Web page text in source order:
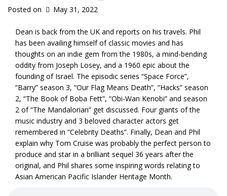
Posted on May 31, 2022
Dean is back from the UK and reports on his travels. Phil
has been availing himself of classic movies and has
thoughts on an indie gem from the 1980s, a mind-bending
oddity from Joseph Losey, and a 1960 epic about the
founding of Israel. The episodic series “Space Force”,
“Barry” season 3, “Our Flag Means Death”, “Hacks” season
2, “The Book of Boba Fett”, “Obi-Wan Kenobi” and season
2 of “The Mandalorian” get discussed. Four giants of the
music industry and 3 beloved character actors get
remembered in “Celebrity Deaths”. Finally, Dean and Phil
explain why Tom Cruise was probably the perfect person to
produce and star in a brilliant sequel 36 years after the
original, and Phil shares some inspiring words relating to
Asian American Pacific Islander Heritage Month.